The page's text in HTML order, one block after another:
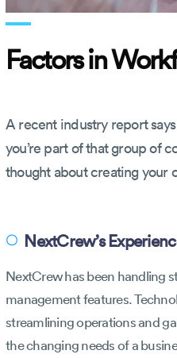
Factors in
A recent industry report
you’re part of that group of
thought about creating your
〇 NextCrew’s
NextCrew has been handling
management features.
streamlining operations and
the changing needs of a